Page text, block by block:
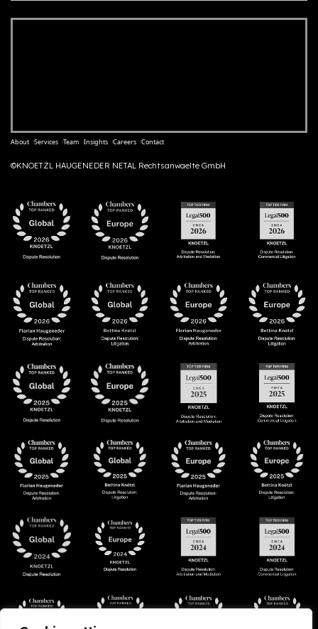
About Services Team Insights Careers Contact
©KNOETZL HAUGENEDER NETAL Rechtsanwaelte GmbH